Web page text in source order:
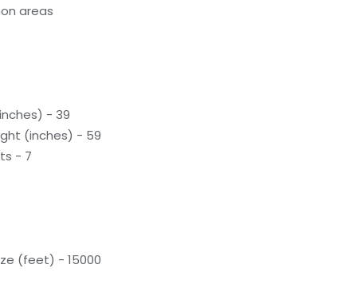
areas
- 39
(inches) - 59
- 7
(feet) - 15000